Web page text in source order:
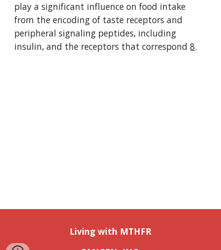
play a significant influence on food intake
from the encoding of taste receptors and
peripheral signaling peptides, including
insulin, and the receptors that correspond 8.
Living with MTHFR